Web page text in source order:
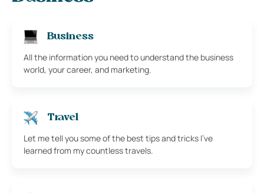
Business
All the information you need to understand the business
world, your career, and marketing.
Travel
Let me tell you some of the best tips and tricks I’ve
learned from my countless travels.